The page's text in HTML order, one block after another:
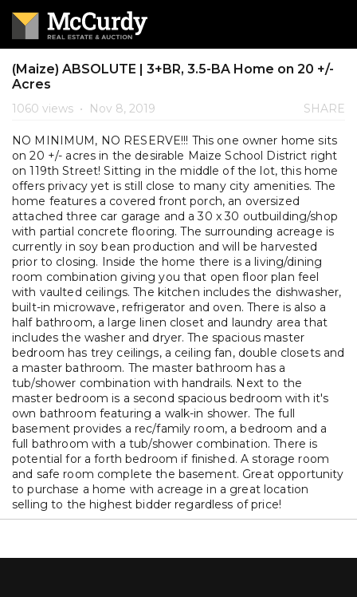
(Maize) ABSOLUTE | 3+BR, 3.5-BA Home on 20 +/-
Acres
1060 views • Nov 8, 2019 SHARE
NO MINIMUM, NO RESERVE!!! This one owner home sits
on 20 +/- acres in the desirable Maize School District right
on 119th Street! Sitting in the middle of the lot, this home
offers privacy yet is still close to many city amenities. The
home features a covered front porch, an oversized
attached three car garage and a 30 x 30 outbuilding/shop
with partial concrete flooring. The surrounding acreage is
currently in soy bean production and will be harvested
prior to closing. Inside the home there is a living/dining
room combination giving you that open floor plan feel
with vaulted ceilings. The kitchen includes the dishwasher,
built-in microwave, refrigerator and oven. There is also a
half bathroom, a large linen closet and laundry area that
includes the washer and dryer. The spacious master
bedroom has trey ceilings, a ceiling fan, double closets and
a master bathroom. The master bathroom has a
tub/shower combination with handrails. Next to the
master bedroom is a second spacious bedroom with it's
own bathroom featuring a walk-in shower. The full
basement provides a rec/family room, a bedroom and a
full bathroom with a tub/shower combination. There is
potential for a forth bedroom if finished. A storage room
and safe room complete the basement. Great opportunity
to purchase a home with acreage in a great location
selling to the highest bidder regardless of price!